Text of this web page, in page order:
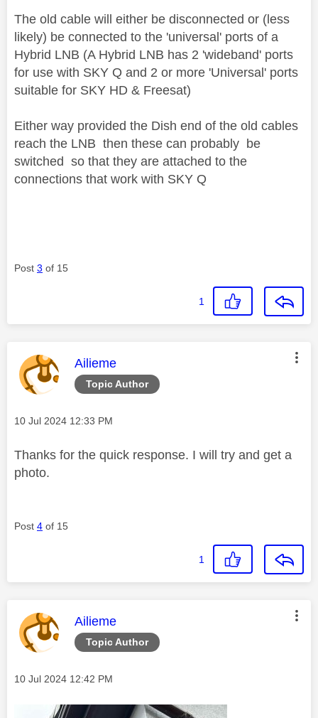
The old cable will either be disconnected or (less
likely) be connected to the 'universal' ports of a
Hybrid LNB (A Hybrid LNB has 2 'wideband' ports
for use with SKY Q and 2 or more 'Universal' ports
suitable for SKY HD & Freesat)
Either way provided the Dish end of the old cables
reach the LNB then these can probably be
switched so that they are attached to the
connections that work with SKY Q
Post 3 of 15
1
Topic Author
This message was authored by:
Ailieme
Message posted on
‎10 Jul 2024 12:33 PM
Thanks for the quick response. I will try and get a
photo.
Post 4 of 15
1
Topic Author
This message was authored by:
Ailieme
Message posted on
‎10 Jul 2024 12:42 PM